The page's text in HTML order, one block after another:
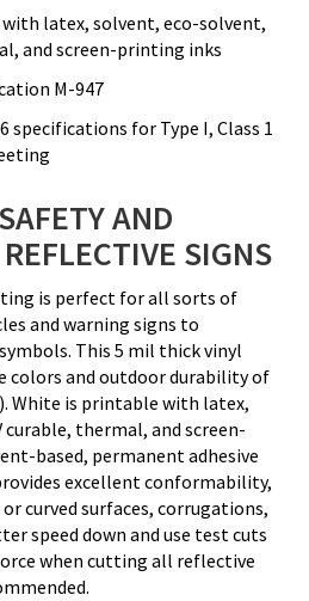
latex, solvent, eco-solvent,
and screen-printing inks
M-947
specifications for Type I, Class 1
AND
SIGNS
is perfect for all sorts of
and warning signs to
This 5 mil thick vinyl
colors and outdoor durability of
White is printable with latex,
thermal, and screen-
based, permanent adhesive
excellent conformability,
curved surfaces, corrugations,
speed down and use test cuts
when cutting all reflective